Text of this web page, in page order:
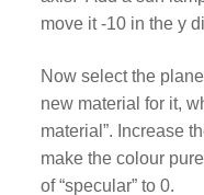
move it -10 in the y
Now select the
new material for it,
material”. Increase
make the colour
of “specular” to 0.